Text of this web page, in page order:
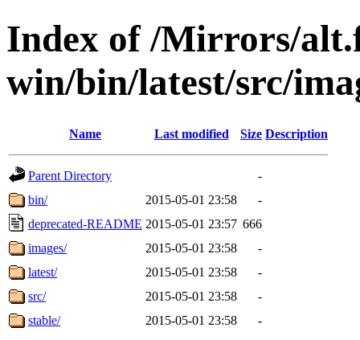
Index of /Mirrors/
win/bin/latest/src/
Name Last modified Size Description
Parent Directory
-
bin/
2015-05-01 23:58
-
deprecated-README 2015-05-01 23:57 666
images/
2015-05-01 23:58
-
latest/
2015-05-01 23:58
-
src/
2015-05-01 23:58
-
stable/
2015-05-01 23:58 -